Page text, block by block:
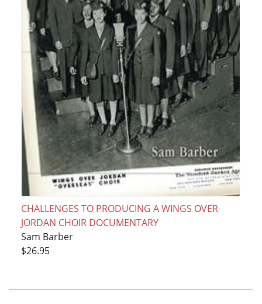
CHALLENGES TO PRODUCING A WINGS OVER
JORDAN CHOIR DOCUMENTARY
Sam Barber
$26.95